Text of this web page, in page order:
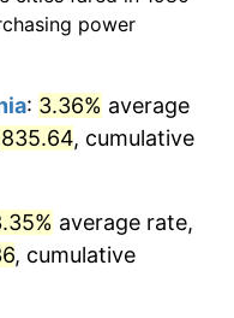
2.28%
3.39%
2.85%
dollars
dollars
power
: 3.36% average
, cumulative
average rate,
, cumulative